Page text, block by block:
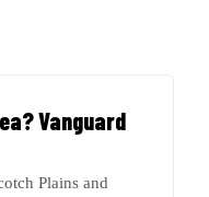
Vanguard
Plains and